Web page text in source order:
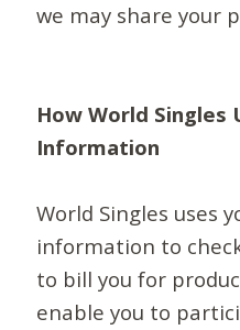
we may share your
How World Singles
Information
World Singles uses
information to
to bill you for
enable you to